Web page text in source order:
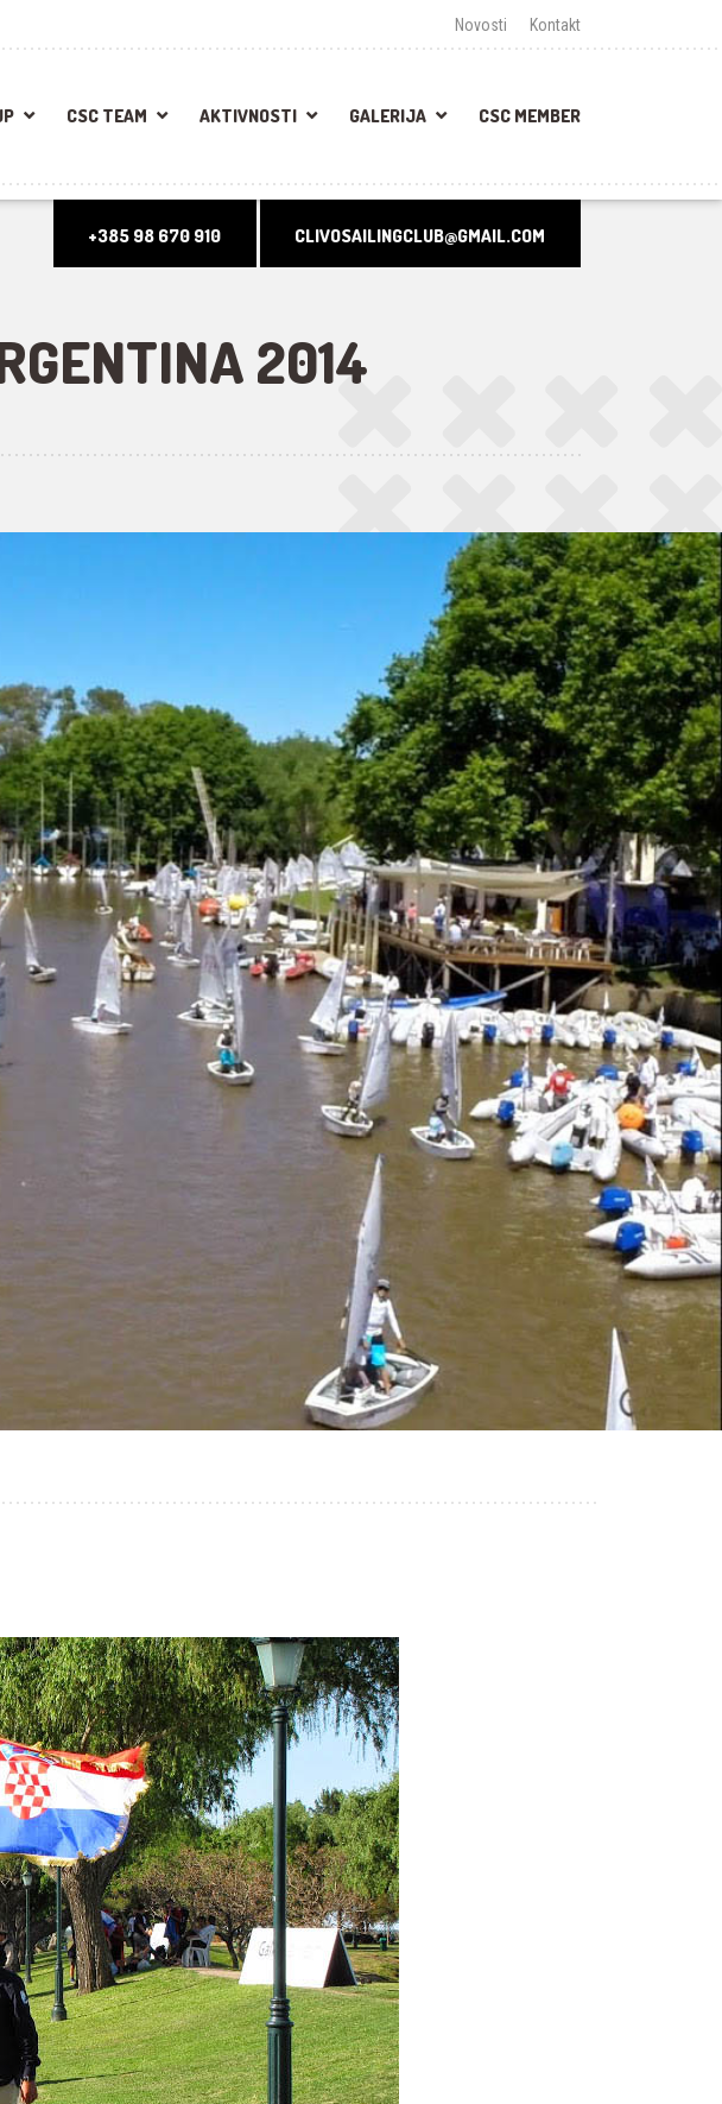
Novosti Kontakt
CSC TEAM AKTIVNOSTI GALERIJA CSC MEMBER
+385 98 670 910 CLIVOSAILINGCLUB@GMAIL.COM
2014